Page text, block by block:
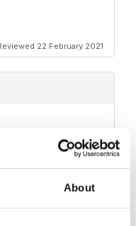
About
22 February 2021